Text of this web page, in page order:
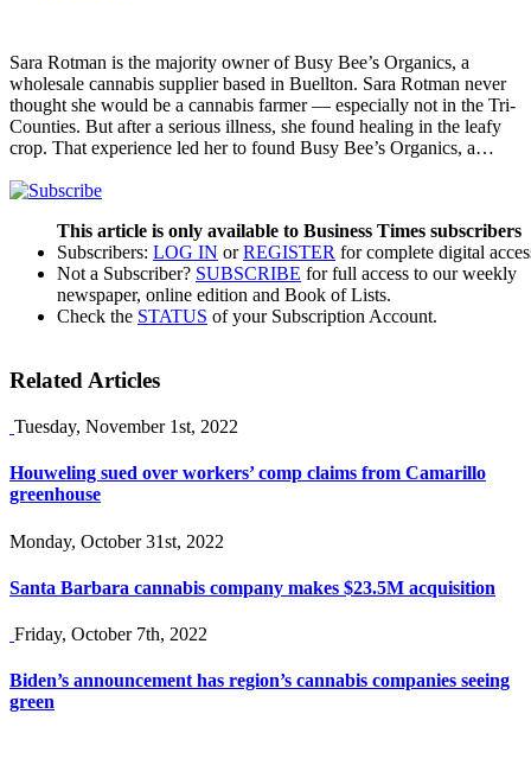
Sara Rotman is the majority owner of Busy Bee’s Organics, a
wholesale cannabis supplier based in Buellton. Sara Rotman never
thought she would be a cannabis farmer — especially not in the Tri-
Counties. But after a serious illness, she found healing in the leafy
crop. That experience led her to found Busy Bee’s Organics, a…
This article is only available to Business Times subscribers
Subscribers: LOG IN orREGISTER for complete digital
Not a Subscriber? SUBSCRIBE for full access to our weekly
newspaper, online edition and Book of Lists.
Check the STATUS of your Subscription Account.
Related Articles
Tuesday, November 1st, 2022
Houweling sued over workers’ comp claims from Camarillo
greenhouse
Monday, October 31st, 2022
Santa Barbara cannabis company makes $23.5M acquisition
Friday, October 7th, 2022
Biden’s announcement has region’s cannabis companies seeing
green